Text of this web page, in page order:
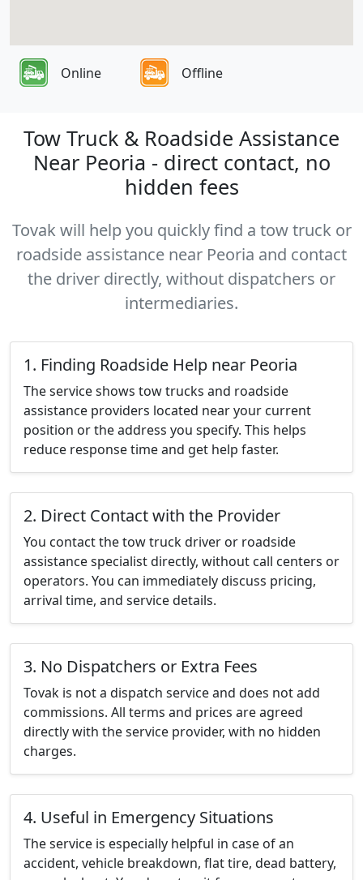
Online Offline
Tow Truck & Roadside Assistance
Near Peoria - direct contact, no
hidden fees
Tovak will help you quickly find a tow truck or
roadside assistance near Peoria and contact
the driver directly, without dispatchers or
intermediaries.
1. Finding Roadside Help near Peoria
The service shows tow trucks and roadside
assistance providers located near your current
position or the address you specify. This helps
reduce response time and get help faster.
2. Direct Contact with the Provider
You contact the tow truck driver or roadside
assistance specialist directly, without call centers or
operators. You can immediately discuss pricing,
arrival time, and service details.
3. No Dispatchers or Extra Fees
Tovak is not a dispatch service and does not add
commissions. All terms and prices are agreed
directly with the service provider, with no hidden
charges.
4. Useful in Emergency Situations
The service is especially helpful in case of an
accident, vehicle breakdown, flat tire, dead battery,